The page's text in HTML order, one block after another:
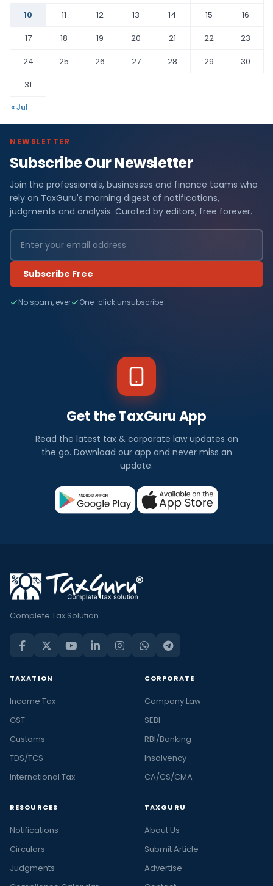
10
11 12 13 14 15
16
17
18 19 20 21 22
23
24
25 26 27 28 29
30
31
« Jul
NEWSLETTER
Subscribe Our Newsletter
Join the professionals, businesses and finance teams who
rely on TaxGuru's morning digest of notifications,
judgments and analysis. Curated by editors, free forever.
Subscribe Free
No spam, ever One-click unsubscribe
Get the TaxGuru App
Read the latest tax & corporate law updates on
the go. Download our app and never miss an
update.
Complete Tax Solution
TAXATION
Income Tax
GST
Customs
TDS/TCS
International Tax
CORPORATE
Company Law
SEBI
RBI/Banking
Insolvency
CA/CS/CMA
RESOURCES
Notifications
Circulars
Judgments
TAXGURU
About Us
Submit Article
Advertise